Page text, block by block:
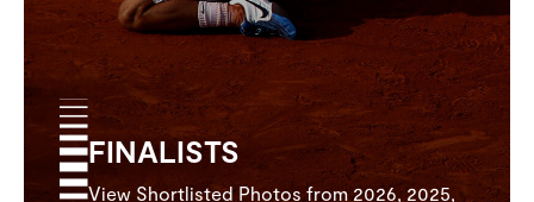
FINALISTS
View Shortlisted Photos from 2026, 2025,